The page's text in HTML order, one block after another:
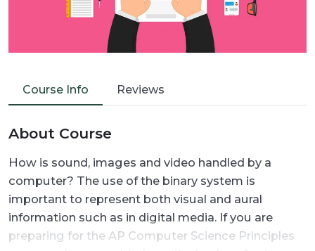
Course Info Reviews
About Course
How is sound, images and video handled by a
computer? The use of the binary system is
important to represent both visual and aural
information such as in digital media. If you are
preparing for the AP Computer Science Principles